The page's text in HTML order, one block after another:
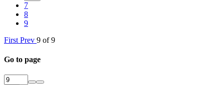
7
8
9
First Prev 9 of 9
Go to page